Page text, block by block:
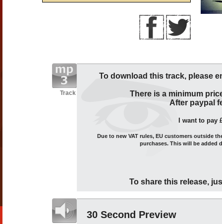
Track
To download this track, please
There is a minimum
After paypal
I want to pay
Due to new VAT rules, EU customers outside
purchases. This will be added
To share this release,
30 Second Preview